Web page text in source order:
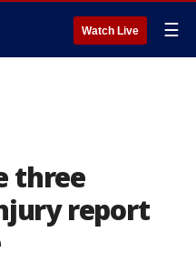
Watch Live ☰
three
report